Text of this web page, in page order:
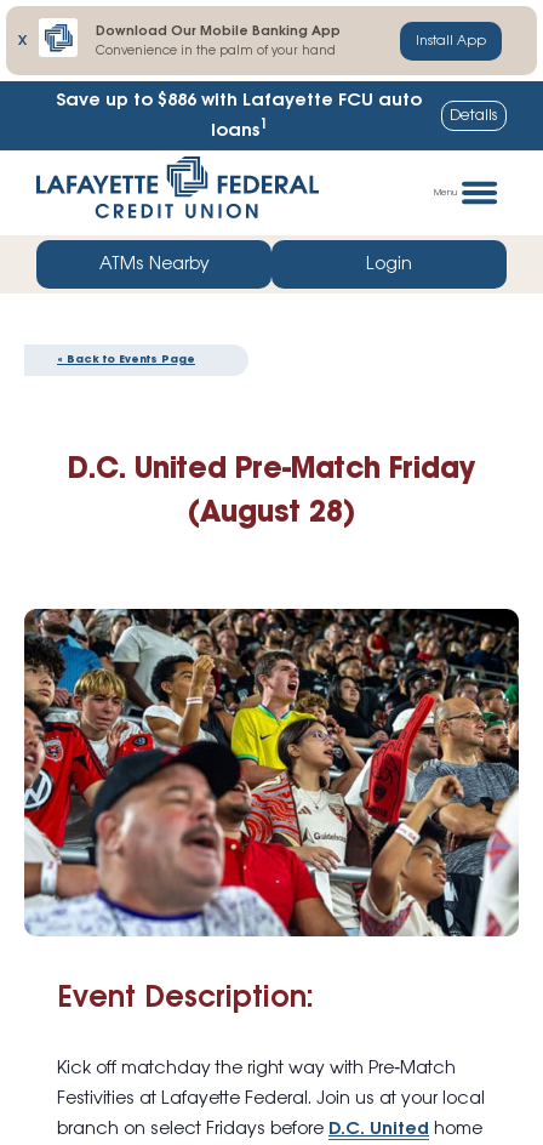
X
Download Our Mobile Banking App
Convenience in the palm of your hand
Install App
Save up to $886 with Lafayette FCU auto
loans1 Details
straight
web
banking
Menu
ATMs Nearby Login
« Back to Events Page
D.C. United Pre-Match Friday
(August 28)
Event Description:
Kick off matchday the right way with Pre‑Match
Festivities at Lafayette Federal. Join us at your local
branch on select Fridays before D.C. United home